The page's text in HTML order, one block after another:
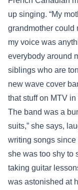
up singing. “My
grandmother could
my voice was
everybody around
siblings who are
new wave cover
that stuff on MTV
The band was a
suits,” she says,
writing songs since
she was too shy to
taking guitar
was astonished at